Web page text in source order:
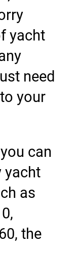
yacht
need
your
can
yacht
as
the